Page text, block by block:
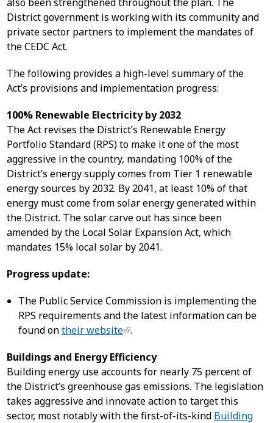
District government is working with its community and
private sector partners to implement the mandates of
the CEDC Act.
The following provides a high-level summary of the
Act’s provisions and implementation progress:
100% Renewable Electricity by 2032
The Act revises the District’s Renewable Energy
Portfolio Standard (RPS) to make it one of the most
aggressive in the country, mandating 100% of the
District’s energy supply comes from Tier 1 renewable
energy sources by 2032. By 2041, at least 10% of that
energy must come from solar energy generated within
the District. The solar carve out has since been
amended by the Local Solar Expansion Act, which
mandates 15% local solar by 2041.
Progress update:
The Public Service Commission is implementing the
RPS requirements and the latest information can be
found ontheir website .
Buildings and Energy Efficiency
Building energy use accounts for nearly 75 percent of
the District’s greenhouse gas emissions. The legislation
takes aggressive and innovate action to target this
sector, most notably with the first-of-its-kind Building